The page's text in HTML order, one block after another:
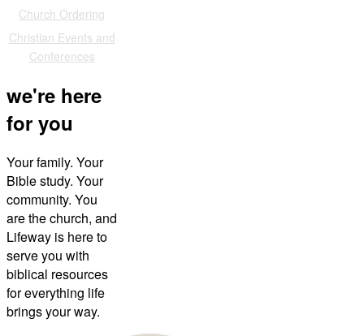
Church Ordering
Christian Events and
Conferences
we're here
for you
Your family. Your
Bible study. Your
community. You
are the church, and
Lifeway is here to
serve you with
biblical resources
for everything life
brings your way.